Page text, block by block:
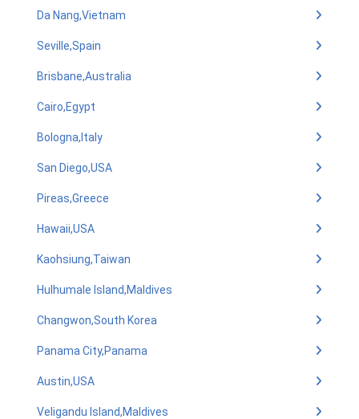
Da Nang,Vietnam
Seville,Spain
Brisbane,Australia
Cairo,Egypt
Bologna,Italy
San Diego,USA
Pireas,Greece
Hawaii,USA
Kaohsiung,Taiwan
Hulhumale Island,Maldives
Changwon,South Korea
Panama City,Panama
Austin,USA
Veligandu Island,Maldives